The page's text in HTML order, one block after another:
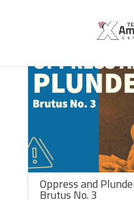
Oppress and
Brutus No. 3